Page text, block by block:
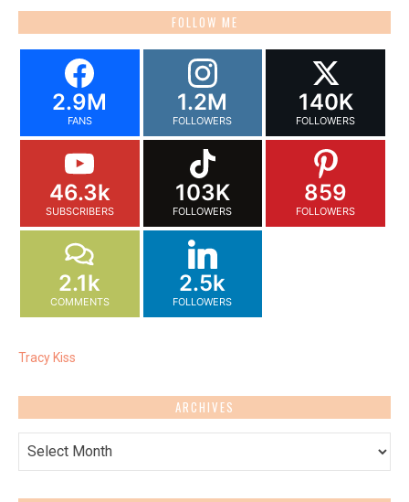
FOLLOW ME
2.9M
FANS
1.2M
FOLLOWERS
140K
FOLLOWERS
46.3k
SUBSCRIBERS
103K
FOLLOWERS
859
FOLLOWERS
2.1k
COMMENTS
2.5k
FOLLOWERS
Tracy Kiss
ARCHIVES
Archives